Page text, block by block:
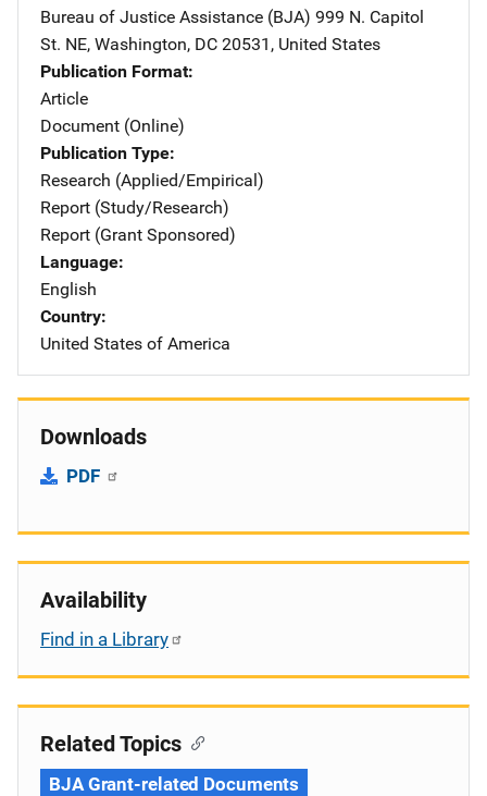
Bureau of Justice Assistance (BJA) Address
999 N. Capitol
St. NE, Washington, DC 20531 , United States
Publication Format
Article
Document (Online)
Publication Type
Research (Applied/Empirical)
Report (Study/Research)
Report (Grant Sponsored)
Language
English
Country
United States of America
Downloads
PDF
Availability
Find in a Library
Related Topics
BJA Grant-related Documents